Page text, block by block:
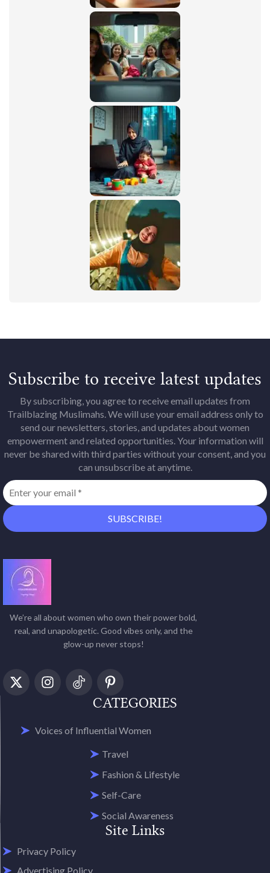
Subscribe to receive latest updates
By subscribing, you agree to receive email updates from
Trailblazing Muslimahs. We will use your email address only to
send our newsletters, stories, and updates about women
empowerment and related opportunities. Your information will
never be shared with third parties without your consent, and you
can unsubscribe at anytime.
We’re all about women who own their power bold,
real, and unapologetic. Good vibes only, and the
glow-up never stops!
CATEGORIES
Voices of Influential Women
Travel
Fashion & Lifestyle
Self-Care
Social Awareness
Site Links
Privacy Policy
Advertising Policy